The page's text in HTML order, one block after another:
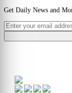
Get Daily News and